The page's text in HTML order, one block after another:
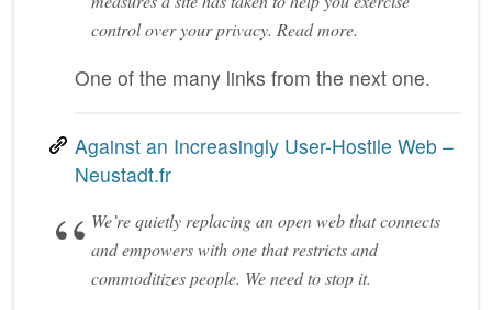
control over your privacy. Read more.
One of the many links from the next one.
Against an Increasingly User-Hostile Web –
Neustadt.fr
We’re quietly replacing an open web that connects
and empowers with one that restricts and
commoditizes people. We need to stop it.